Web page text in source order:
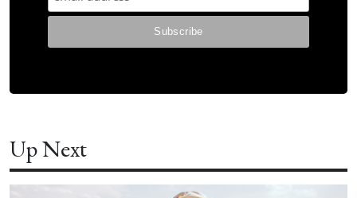
Up Next